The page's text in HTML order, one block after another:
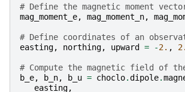
# Define the magnetic moment
mag_moment_e, mag_moment_n,
# Define coordinates of an
easting, northing, upward = -2. , 2.
# Compute the magnetic field of
b_e, b_n, b_u = choclo.dipole.
easting,